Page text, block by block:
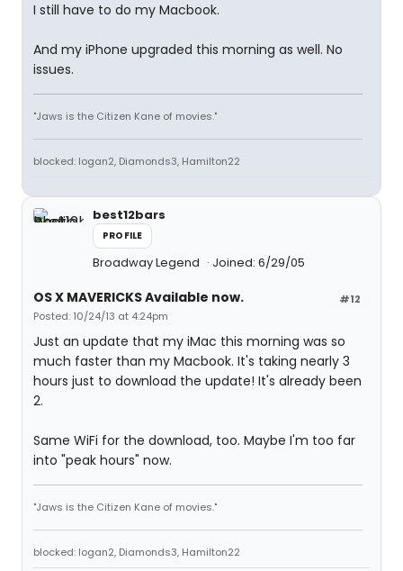
I still have to do my Macbook.
And my iPhone upgraded this morning as well. No
issues.
"Jaws is the Citizen Kane of movies."
blocked: logan2, Diamonds3, Hamilton22
best12bars
PROFILE
Broadway Legend Joined: 6/29/05
#12
OS X MAVERICKS Available now.
Posted: 10/24/13 at 4:24pm
Just an update that my iMac this morning was so
much faster than my Macbook. It's taking nearly 3
hours just to download the update! It's already been
2.
Same WiFi for the download, too. Maybe I'm too far
into "peak hours" now.
"Jaws is the Citizen Kane of movies."
blocked: logan2, Diamonds3, Hamilton22